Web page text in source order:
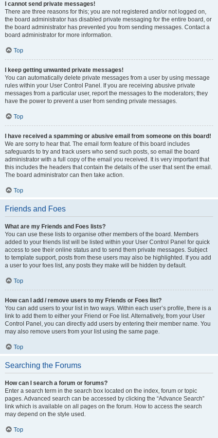
I cannot send private messages!
There are three reasons for this; you are not registered and/or not logged on,
the board administrator has disabled private messaging for the entire board, or
the board administrator has prevented you from sending messages. Contact a
board administrator for more information.
Top
I keep getting unwanted private messages!
You can automatically delete private messages from a user by using message
rules within your User Control Panel. If you are receiving abusive private
messages from a particular user, report the messages to the moderators; they
have the power to prevent a user from sending private messages.
Top
I have received a spamming or abusive email from someone on this board!
We are sorry to hear that. The email form feature of this board includes
safeguards to try and track users who send such posts, so email the board
administrator with a full copy of the email you received. It is very important that
this includes the headers that contain the details of the user that sent the email.
The board administrator can then take action.
Top
Friends and Foes
What are my Friends and Foes lists?
You can use these lists to organise other members of the board. Members
added to your friends list will be listed within your User Control Panel for quick
access to see their online status and to send them private messages. Subject
to template support, posts from these users may also be highlighted. If you add
a user to your foes list, any posts they make will be hidden by default.
Top
How can I add / remove users to my Friends or Foes list?
You can add users to your list in two ways. Within each user’s profile, there is a
link to add them to either your Friend or Foe list. Alternatively, from your User
Control Panel, you can directly add users by entering their member name. You
may also remove users from your list using the same page.
Top
Searching the Forums
How can I search a forum or forums?
Enter a search term in the search box located on the index, forum or topic
pages. Advanced search can be accessed by clicking the “Advance Search”
link which is available on all pages on the forum. How to access the search
may depend on the style used.
Top